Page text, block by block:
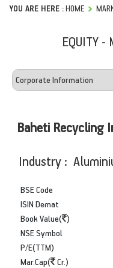
YOU ARE HERE :HOME
EQUITY -
Baheti Recycling
Industry :
BSE Code
ISIN Demat
Book Value( )
NSE Symbol
P/E(TTM)
Mar.Cap(
Cr.)